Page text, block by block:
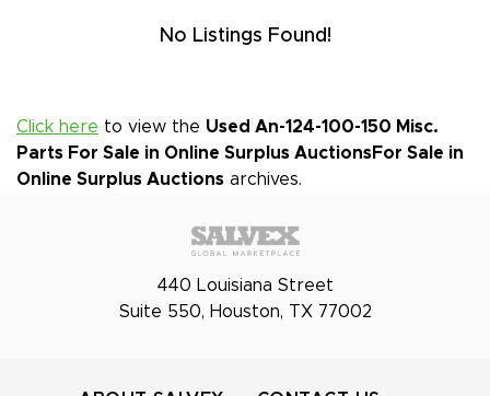
No Listings Found!
Click here to view the Used An-124-100-150 Misc.
Parts For Sale in Online Surplus AuctionsFor Sale in
Online Surplus Auctions archives.
440 Louisiana Street
Suite 550, Houston, TX 77002